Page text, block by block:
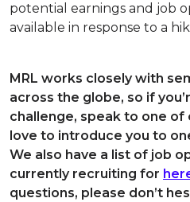
potential earnings and job
available in response to a
MRL works closely with
across the globe, so if
challenge, speak to one of
love to introduce you to
We also have a list of job
currently recruiting for
questions, please don’t